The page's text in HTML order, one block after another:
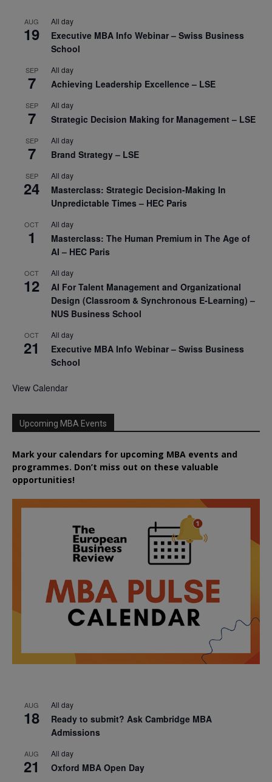
AUG
19
All day
Executive MBA Info Webinar – Swiss Business
School
SEP
7
All day
Achieving Leadership Excellence – LSE
SEP
7
All day
Strategic Decision Making for Management – LSE
SEP
7
All day
Brand Strategy – LSE
SEP
24
All day
Masterclass: Strategic Decision-Making In
Unpredictable Times – HEC Paris
OCT
1
All day
Masterclass: The Human Premium in The Age of
AI – HEC Paris
OCT
12
All day
AI For Talent Management and Organizational
Design (Classroom & Synchronous E-Learning) –
NUS Business School
OCT
21
All day
Executive MBA Info Webinar – Swiss Business
School
View Calendar
Upcoming MBA Events
Mark your calendars for upcoming MBA events and
programmes. Don’t miss out on these valuable
opportunities!
AUG
18
All day
Ready to submit? Ask Cambridge MBA
Admissions
AUG
21
All day
Oxford MBA Open Day